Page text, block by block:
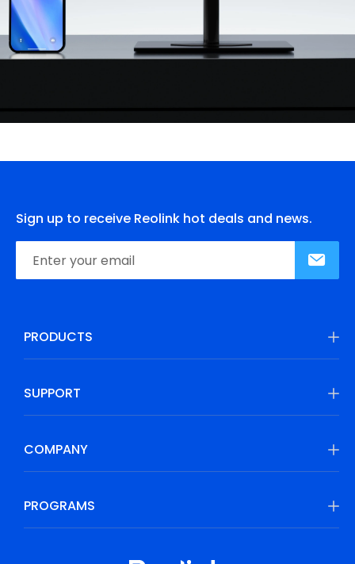
Sign up to receive Reolink hot deals and news.
PRODUCTS
SUPPORT
COMPANY
PROGRAMS